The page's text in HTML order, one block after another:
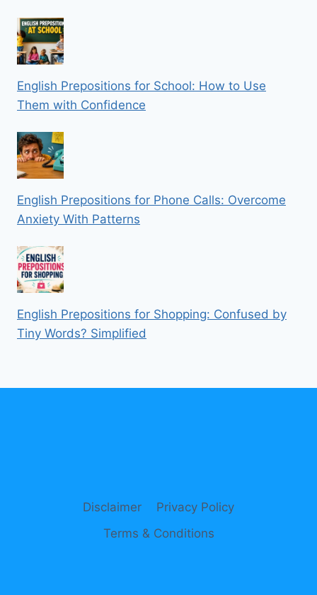
English Prepositions for School: How to Use
Them with Confidence
English Prepositions for Phone Calls: Overcome
Anxiety With Patterns
English Prepositions for Shopping: Confused by
Tiny Words? Simplified
Disclaimer
Privacy Policy
Terms & Conditions